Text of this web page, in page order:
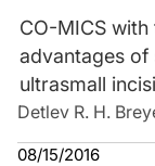
CO-MICS
advantages of
ultrasmall
Detlev R. H.
08/15/2016